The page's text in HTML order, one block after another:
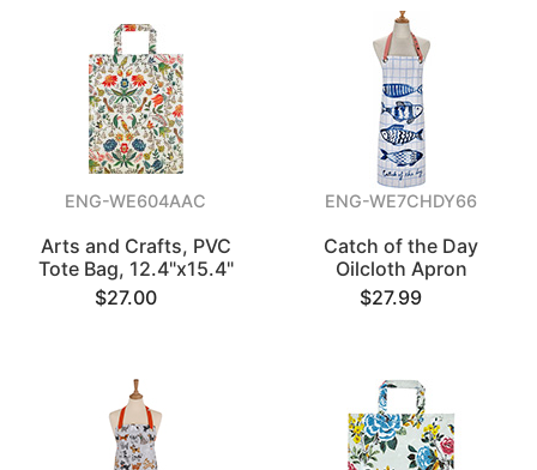
ENG-WE604AAC
Arts and Crafts, PVC
Tote Bag, 12.4"x15.4"
$27.00
ENG-WE7CHDY66
Catch of the Day
Oilcloth Apron
$27.99